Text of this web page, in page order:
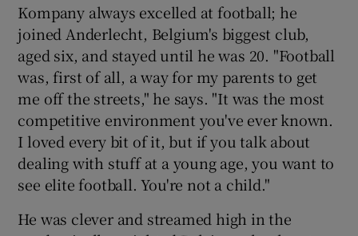
Kompany always excelled at football; he
joined Anderlecht, Belgium's biggest club,
aged six, and stayed until he was 20. "Football
was, first of all, a way for my parents to get
me off the streets," he says. "It was the most
competitive environment you've ever known.
I loved every bit of it, but if you talk about
dealing with stuff at a young age, you want to
see elite football. You're not a child."
He was clever and streamed high in the